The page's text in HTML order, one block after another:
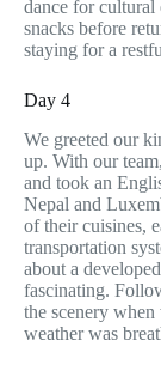
dance for cultural
snacks before
staying for a
Day 4
We greeted our
up. With our
and took an
Nepal and
of their cuisines,
transportation
about a
fascinating.
the scenery when
weather was